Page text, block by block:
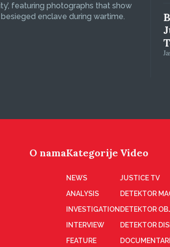
featuring photographs that show
enclave during wartime.
O namaKategorije
NEWS
ANALYSIS
INVESTIGATION
INTERVIEW
FEATURE
Video
JUSTICE TV
DETEKTOR
DETEKTOR
DETEKTOR